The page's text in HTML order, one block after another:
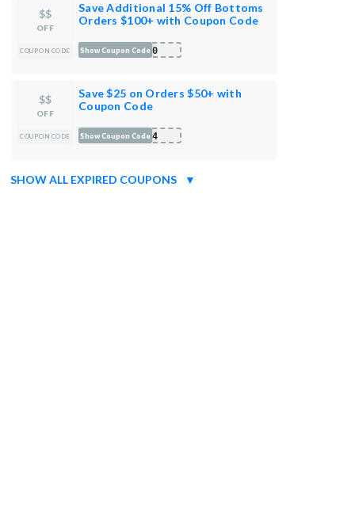
$$
OFF
COUPON CODE
Save Additional 15% Off Bottoms
Orders $100+ with Coupon Code
100
Show Coupon Code
$$
OFF
COUPON CODE
Save $25 on Orders $50+ with
Coupon Code
DX4
Show Coupon Code
SHOW ALL EXPIRED COUPONS ▼